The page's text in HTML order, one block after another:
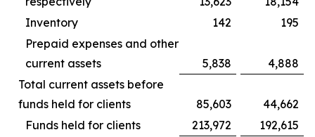
Inventory
142
195
Prepaid expenses and other
current assets
5,838
4,888
Total current assets before
funds held for clients
85,603
44,662
Funds held for clients
213,972
192,615